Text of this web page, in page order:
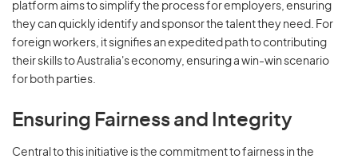
platform aims to simplify the process for employers, ensuring
they can quickly identify and sponsor the talent they need. For
foreign workers, it signifies an expedited path to contributing
their skills to Australia's economy, ensuring a win-win scenario
for both parties.
Ensuring Fairness and Integrity
Central to this initiative is the commitment to fairness in the